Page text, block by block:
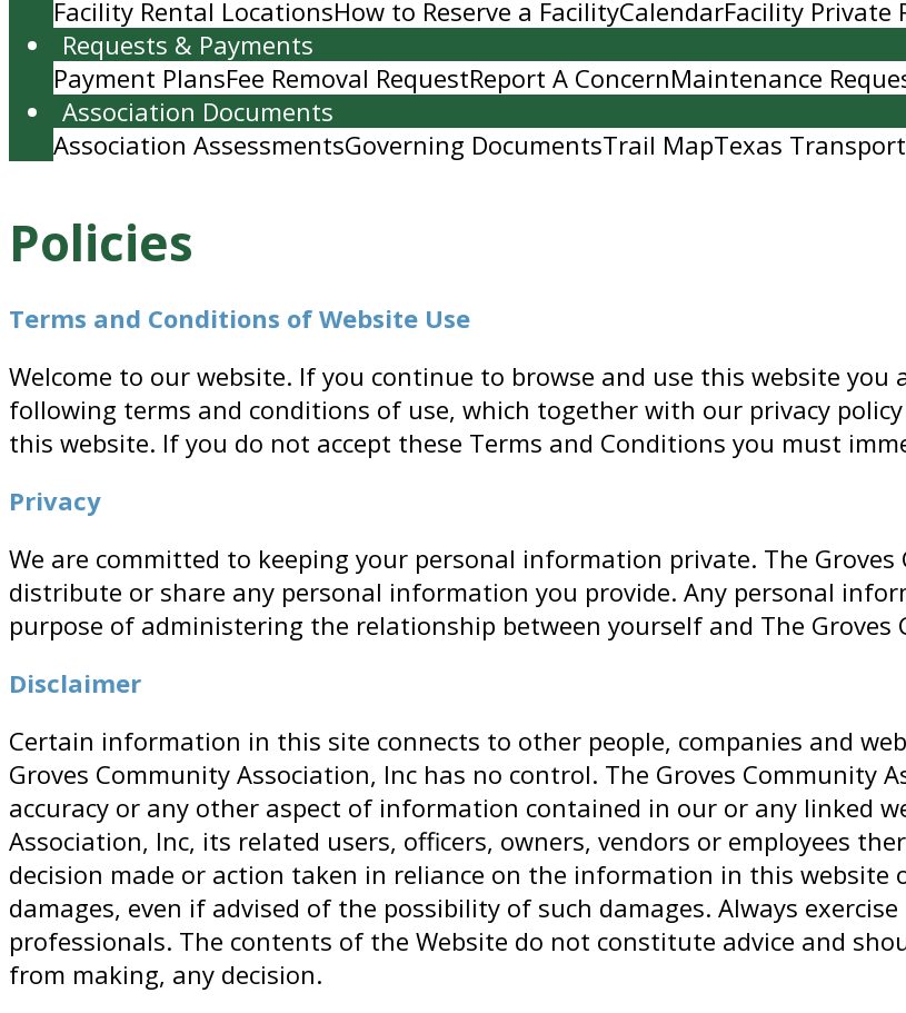
Facility Rental LocationsHow to Reserve a FacilityCalendarFacility Private
Requests & Payments
Payment PlansFee Removal RequestReport A ConcernMaintenance
Association Documents
Association AssessmentsGoverning DocumentsTrail MapTexas
Policies
Terms and Conditions of Website Use
Welcome to our website. If you continue to browse and use this website
following terms and conditions of use, which together with our privacy
this website. If you do not accept these Terms and Conditions you must
Privacy
We are committed to keeping your personal information private. The
distribute or share any personal information you provide. Any personal
purpose of administering the relationship between yourself and The Groves
Disclaimer
Certain information in this site connects to other people, companies and
Groves Community Association, Inc has no control. The Groves Community
accuracy or any other aspect of information contained in our or any linked
Association, Inc, its related users, officers, owners, vendors or employees
decision made or action taken in reliance on the information in this website
damages, even if advised of the possibility of such damages. Always
professionals. The contents of the Website do not constitute advice and
from making, any decision.